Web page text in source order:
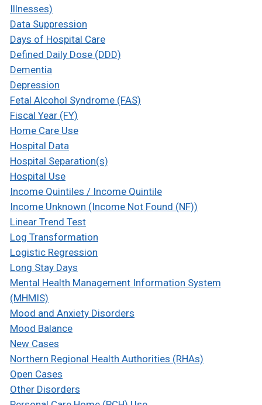
Illnesses)
Data Suppression
Days of Hospital Care
Defined Daily Dose (DDD)
Dementia
Depression
Fetal Alcohol Syndrome (FAS)
Fiscal Year (FY)
Home Care Use
Hospital Data
Hospital Separation(s)
Hospital Use
Income Quintiles / Income Quintile
Income Unknown (Income Not Found (NF))
Linear Trend Test
Log Transformation
Logistic Regression
Long Stay Days
Mental Health Management Information System
(MHMIS)
Mood and Anxiety Disorders
Mood Balance
New Cases
Northern Regional Health Authorities (RHAs)
Open Cases
Other Disorders